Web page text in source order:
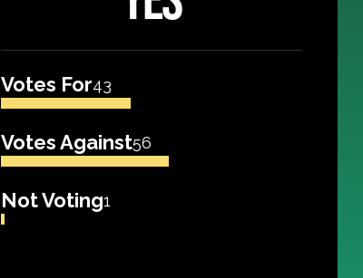
Votes For43
Votes Against56
Not Voting1